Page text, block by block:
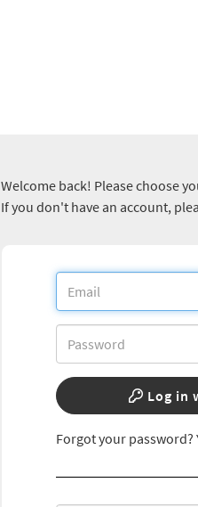
Welcome back! Please choose
If you don't have an account,
Log in
Forgot your password?